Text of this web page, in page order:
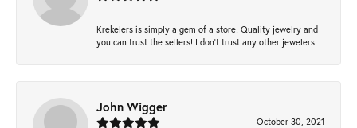
Krekelers is simply a gem of a store! Quality jewelry and
you can trust the sellers! I don’t trust any other jewelers!
John Wigger
October 30, 2021